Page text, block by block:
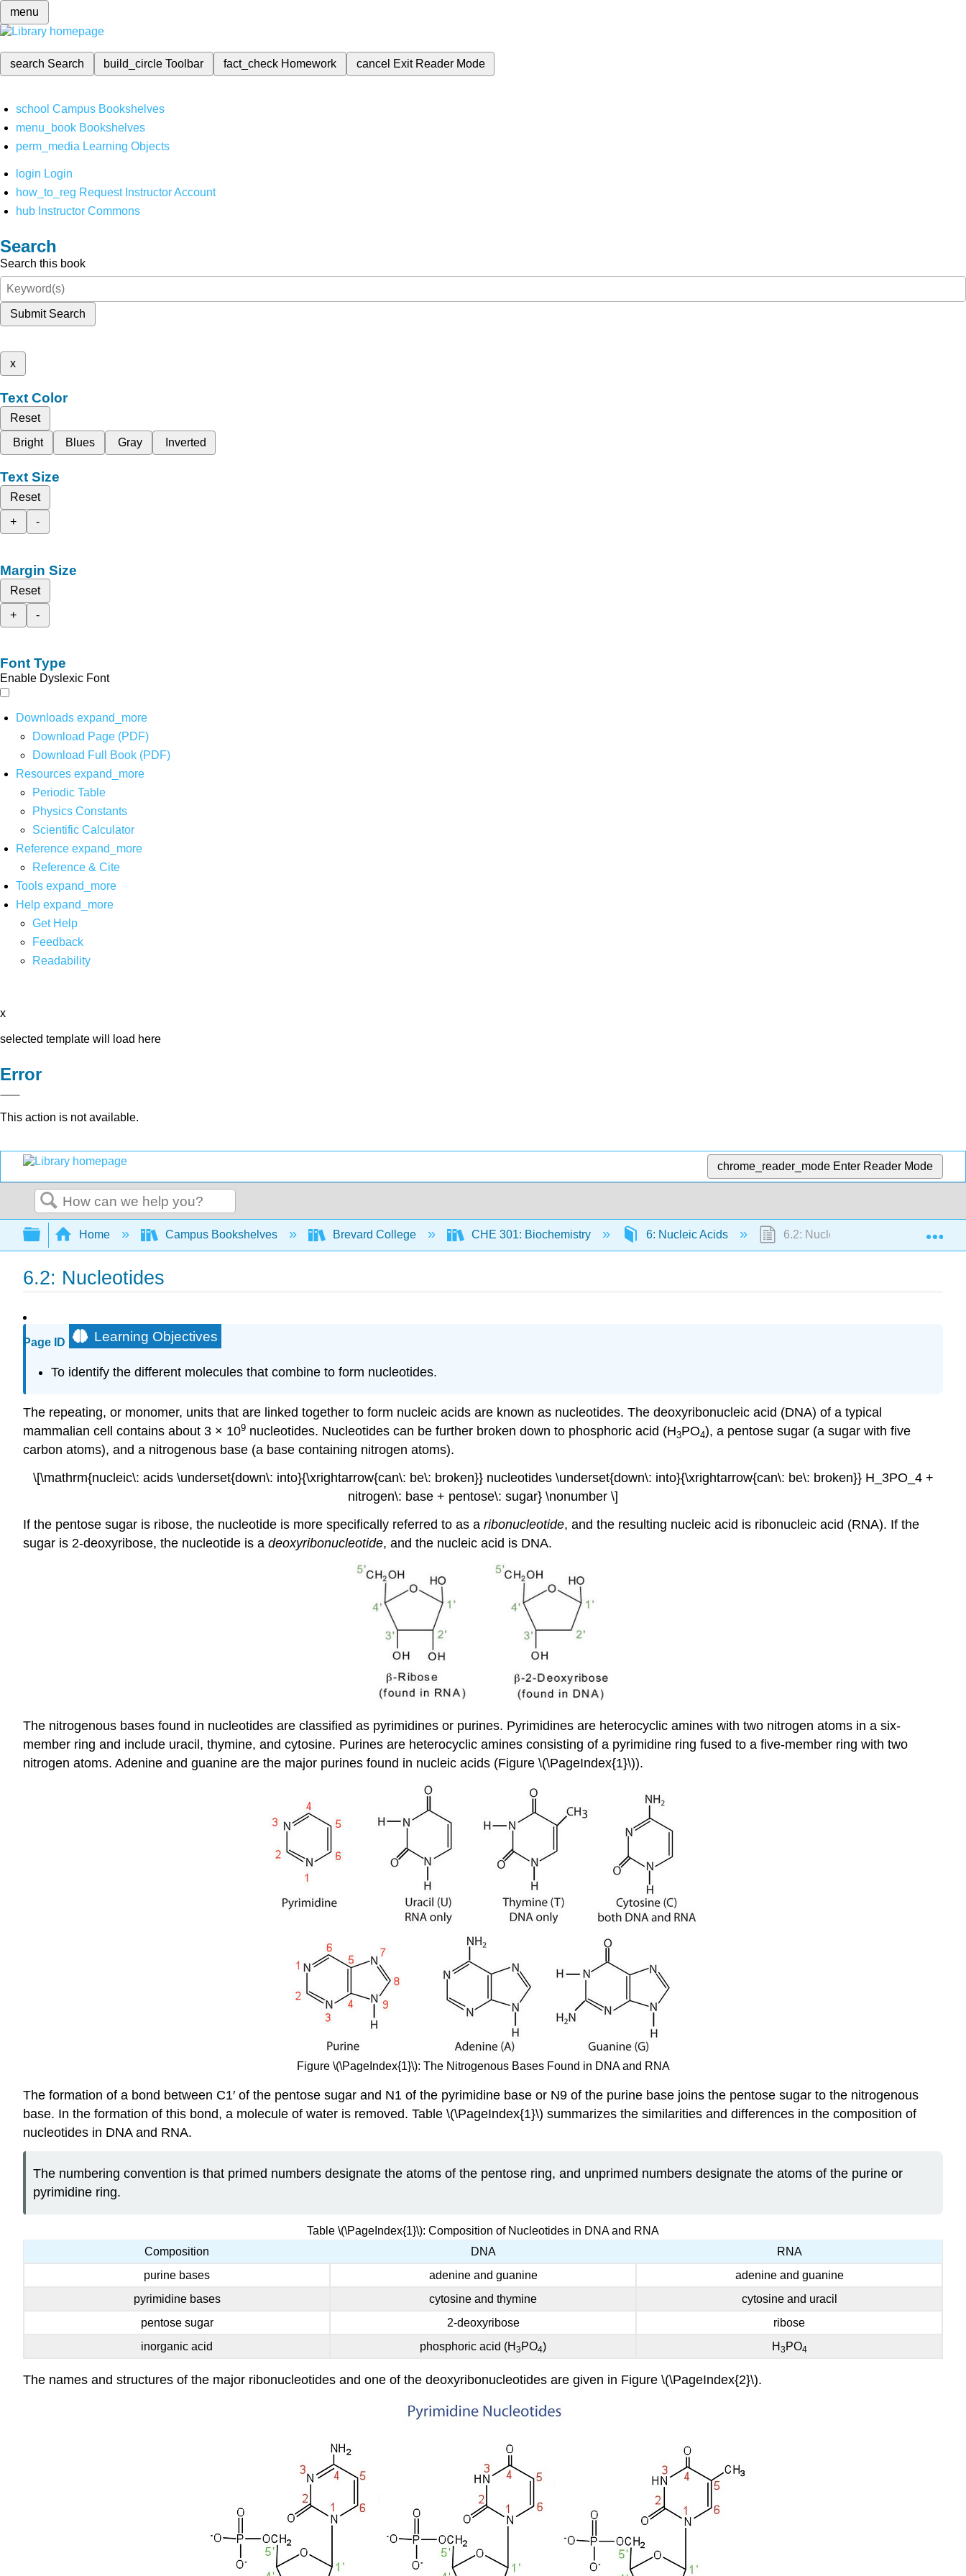
menu
search Search build_circleToolbar fact_check Homework cancel Exit Reader Mode
school Campus Bookshelves
menu_book Bookshelves
perm_media Learning Objects
login Login
how_to_reg Request Instructor Account
hub Instructor Commons
Search
Search this book
Submit Search
x
Text Color
Reset
Bright
Blues Gray Inverted
Text Size
Reset
+
-
Margin Size
Reset
+
-
Font Type
Enable Dyslexic Font
Downloads expand_more
Download Page (PDF)
Download Full Book (PDF)
Resources expand_more
Periodic Table
Physics Constants
Scientific Calculator
Reference expand_more
Reference & Cite
Tools expand_more
Help expand_more
Get Help
Feedback
Readability
x
selected template will load here
Error
This action is not available.
chrome_reader_mode Enter Reader Mode
Search
Expand/collapse global hierarchy
Home Campus Bookshelves Brevard College CHE 301: Biochemistry 6: Nucleic Acids 6.2: Nucleotides
6.2: Nucleotides
Page ID Learning Objectives
To identify the different molecules that combine to form nucleotides.
The repeating, or monomer, units that are linked together to form nucleic acids are known as nucleotides. The deoxyribonucleic acid (DNA) of a typical
mammalian cell contains about 3 × 109 nucleotides. Nucleotides can be further broken down to phosphoric acid (H3PO4), a pentose sugar (a sugar with five
carbon atoms), and a nitrogenous base (a base containing nitrogen atoms).
\[\mathrm{nucleic\: acids \underset{down\: into}{\xrightarrow{can\: be\: broken}} nucleotides \underset{down\: into}{\xrightarrow{can\: be\: broken}} H_3PO_4 +
nitrogen\: base + pentose\: sugar} \nonumber \]
If the pentose sugar is ribose, the nucleotide is more specifically referred to as a ribonucleotide, and the resulting nucleic acid is ribonucleic acid (RNA). If the
sugar is 2-deoxyribose, the nucleotide is a deoxyribonucleotide, and the nucleic acid is DNA.
The nitrogenous bases found in nucleotides are classified as pyrimidines or purines. Pyrimidines are heterocyclic amines with two nitrogen atoms in a six-
member ring and include uracil, thymine, and cytosine. Purines are heterocyclic amines consisting of a pyrimidine ring fused to a five-member ring with two
nitrogen atoms. Adenine and guanine are the major purines found in nucleic acids (Figure \(\PageIndex{1}\)).
Figure \(\PageIndex{1}\): The Nitrogenous Bases Found in DNA and RNA
The formation of a bond between C1′ of the pentose sugar and N1 of the pyrimidine base or N9 of the purine base joins the pentose sugar to the nitrogenous
base. In the formation of this bond, a molecule of water is removed. Table \(\PageIndex{1}\) summarizes the similarities and differences in the composition of
nucleotides in DNA and RNA.
The numbering convention is that primed numbers designate the atoms of the pentose ring, and unprimed numbers designate the atoms of the purine or
pyrimidine ring.
Table \(\PageIndex{1}\): Composition of Nucleotides in DNA and RNA
Composition
DNA
RNA
purine bases
adenine and guanine
adenine and guanine
pyrimidine bases
cytosine and thymine
cytosine and uracil
pentose sugar
2-deoxyribose
ribose
inorganic acid
phosphoric acid (H 3 PO4) H 3 PO4
The names and structures of the major ribonucleotides and one of the deoxyribonucleotides are given in Figure \(\PageIndex{2}\).